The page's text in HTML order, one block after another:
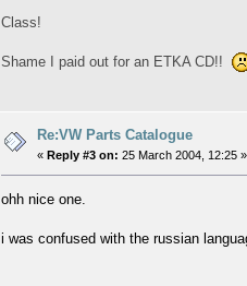
Class!
Shame I paid out for an ETKA CD!!
Re:VW Parts Catalogue
« Reply #3 on: 25 March 2004, 12:25 »
ohh nice one.
i was confused with the russian